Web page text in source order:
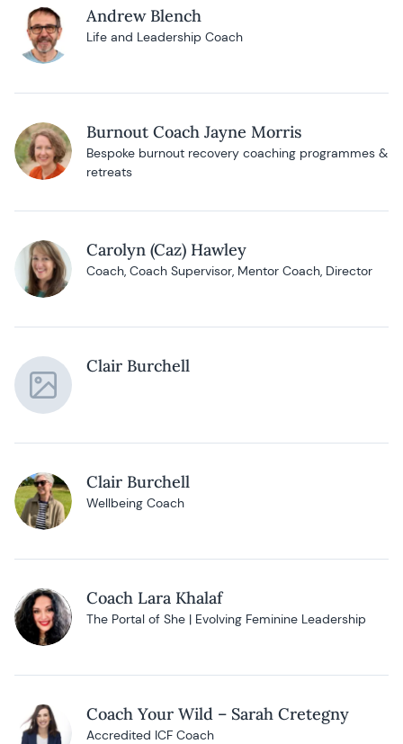
Andrew Blench
Life and Leadership Coach
Burnout Coach Jayne Morris
Bespoke burnout recovery coaching programmes &
retreats
Carolyn (Caz) Hawley
Coach, Coach Supervisor, Mentor Coach, Director
Clair Burchell
Clair Burchell
Wellbeing Coach
Coach Lara Khalaf
The Portal of She | Evolving Feminine Leadership
Coach Your Wild – Sarah Cretegny
Accredited ICF Coach